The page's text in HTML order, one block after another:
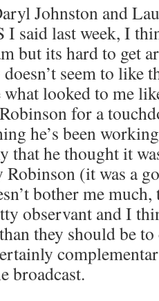
Johnston and
I said last week, I
but its hard to get
seem to like
looked to me
for a
he’s been
that he thought it
Robinson (it was a
bother me
observant and I
they should be
broadcast.